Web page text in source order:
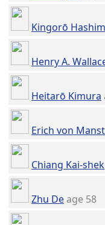
Kingorō
Henry A.
Heitarō Kimura
Erich von
Chiang Kai-shek
Zhu Deage 58